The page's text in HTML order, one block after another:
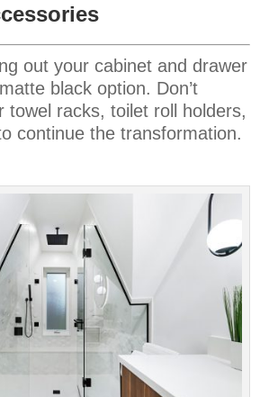
out your cabinet and drawer
black option. Don’t
towel racks, toilet roll holders,
continue the transformation.